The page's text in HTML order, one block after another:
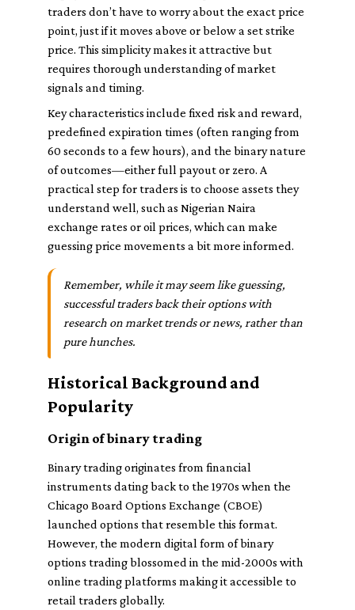
traders don’t have to worry about the exact price
point, just if it moves above or below a set strike
price. This simplicity makes it attractive but
requires thorough understanding of market
signals and timing.
Key characteristics include fixed risk and reward,
predefined expiration times (often ranging from
60 seconds to a few hours), and the binary nature
of outcomes—either full payout or zero. A
practical step for traders is to choose assets they
understand well, such as Nigerian Naira
exchange rates or oil prices, which can make
guessing price movements a bit more informed.
Remember, while it may seem like guessing,
successful traders back their options with
research on market trends or news, rather than
pure hunches.
Historical Background and
Popularity
Origin of binary trading
Binary trading originates from financial
instruments dating back to the 1970s when the
Chicago Board Options Exchange (CBOE)
launched options that resemble this format.
However, the modern digital form of binary
options trading blossomed in the mid-2000s with
online trading platforms making it accessible to
retail traders globally.